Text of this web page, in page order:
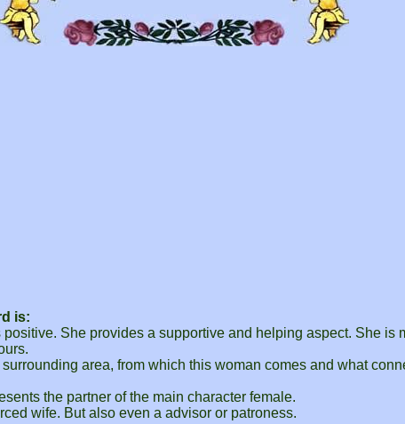
is:
She provides a supportive and helping aspect. She is
area, from which this woman comes and what
the partner of the main character female.
wife. But also even a advisor or patroness.